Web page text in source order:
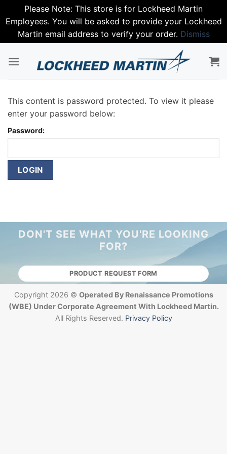
Please Note: This store is for Lockheed Martin
Employees. You will be asked to provide your Lockheed
Martin email address to verify your order. Dismiss
This content is password protected. To view it please
enter your password below:
Password:
DON'T SEE WHAT YOU'RE LOOKING
FOR?
PRODUCT REQUEST FORM
Copyright 2026 © Operated By Renaissance Promotions
(WBE) Under Corporate Agreement With Lockheed Martin.
All Rights Reserved. Privacy Policy